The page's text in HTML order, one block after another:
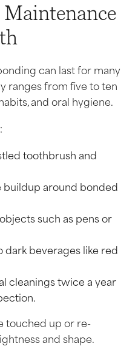
can last for many
ranges from five to ten
and oral hygiene.
toothbrush and
buildup around bonded
such as pens or
dark beverages like red
cleanings twice a year
touched up or re-
and shape.